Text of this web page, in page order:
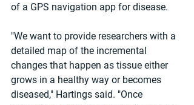
of a GPS navigation app for disease.
"We want to provide researchers with a
detailed map of the incremental
changes that happen as tissue either
grows in a healthy way or becomes
diseased," Hartings said. "Once